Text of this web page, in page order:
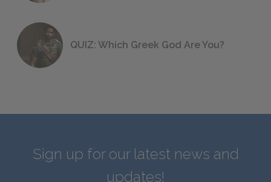
QUIZ: Which Greek God Are You?
Sign up for our latest news and
updates!